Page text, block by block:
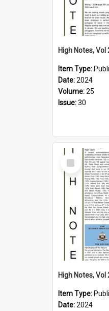
Item Type:
Date:2024
Volume:25
Issue:30
Select
Item
Item Type:
Date:2024